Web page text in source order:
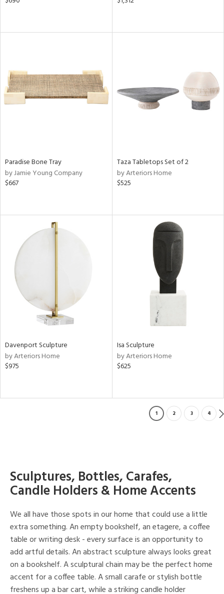
Paradise Bone Tray
by Jamie Young Company
$667
Taza Tabletops Set of 2
by Arteriors Home
$525
Davenport Sculpture
by Arteriors Home
$975
Isa Sculpture
by Arteriors Home
$625
1 2 3 4
Sculptures, Bottles, Carafes,
Candle Holders & Home Accents
We all have those spots in our home that could use a little
extra something. An empty bookshelf, an etagere, a coffee
table or writing desk - every surface is an opportunity to
add artful details. An abstract sculpture always looks great
on a bookshelf. A sculptural chain may be the perfect home
accent for a coffee table. A small carafe or stylish bottle
freshens up a bar cart, while a striking candle holder